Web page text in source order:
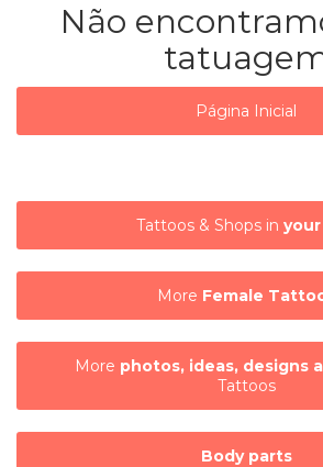
Não
Página Inicial
Tattoos & Shops in
More Female
More photos, ideas, designs
Tattoos
Body parts